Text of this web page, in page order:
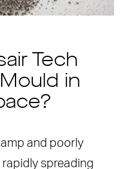
Tech
in
and poorly
spreading